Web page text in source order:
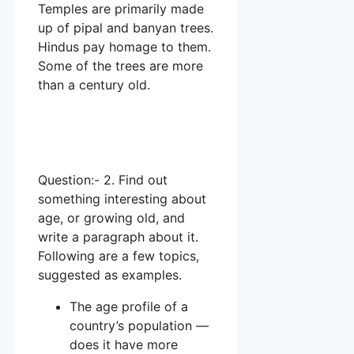
Temples are primarily made
up of pipal and banyan trees.
Hindus pay homage to them.
Some of the trees are more
than a century old.
Question:- 2. Find out
something interesting about
age, or growing old, and
write a paragraph about it.
Following are a few topics,
suggested as examples.
The age profile of a
country’s population —
does it have more